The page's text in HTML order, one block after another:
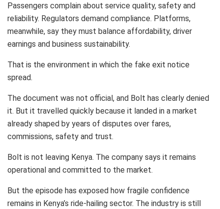
Passengers complain about service quality, safety and
reliability. Regulators demand compliance. Platforms,
meanwhile, say they must balance affordability, driver
earnings and business sustainability.
That is the environment in which the fake exit notice
spread.
The document was not official, and Bolt has clearly denied
it. But it travelled quickly because it landed in a market
already shaped by years of disputes over fares,
commissions, safety and trust.
Bolt is not leaving Kenya. The company says it remains
operational and committed to the market.
But the episode has exposed how fragile confidence
remains in Kenya’s ride-hailing sector. The industry is still